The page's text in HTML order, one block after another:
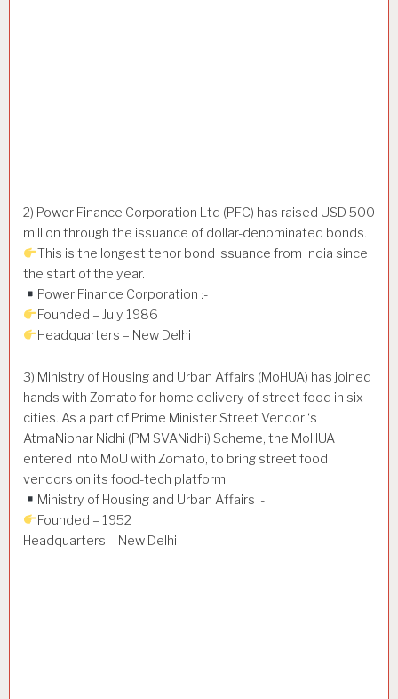
2) Power Finance Corporation Ltd (PFC) has raised USD 500
million through the issuance of dollar-denominated bonds.
This is the longest tenor bond issuance from India since
the start of the year.
Power Finance Corporation :-
Founded – July 1986
Headquarters – New Delhi
3) Ministry of Housing and Urban Affairs (MoHUA) has joined
hands with Zomato for home delivery of street food in six
cities. As a part of Prime Minister Street Vendor ‘s
AtmaNibhar Nidhi (PM SVANidhi) Scheme, the MoHUA
entered into MoU with Zomato, to bring street food
vendors on its food-tech platform.
Ministry of Housing and Urban Affairs :-
Founded – 1952
Headquarters – New Delhi